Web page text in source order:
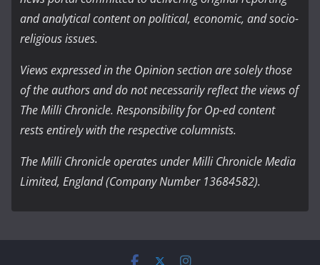
and analytical content on political, economic, and socio-
religious issues.
Views expressed in the Opinion section are solely those
of the authors and do not necessarily reflect the views of
The Milli Chronicle. Responsibility for Op-ed content
rests entirely with the respective columnists.
The Milli Chronicle operates under Milli Chronicle Media
Limited, England (Company Number 13684582).